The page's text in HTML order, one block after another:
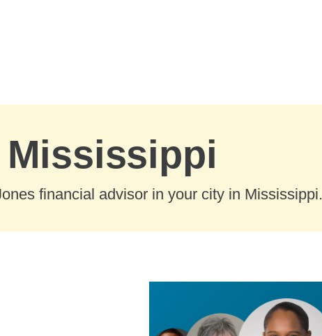
financial advisor in your city in Mississippi.